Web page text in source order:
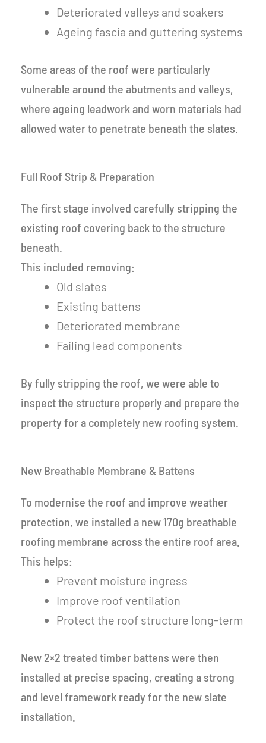
Deteriorated valleys and soakers
Ageing fascia and guttering systems
Some areas of the roof were particularly
vulnerable around the abutments and valleys,
where ageing leadwork and worn materials had
allowed water to penetrate beneath the slates.
Full Roof Strip & Preparation
The first stage involved carefully stripping the
existing roof covering back to the structure
beneath.
This included removing:
Old slates
Existing battens
Deteriorated membrane
Failing lead components
By fully stripping the roof, we were able to
inspect the structure properly and prepare the
property for a completely new roofing system.
New Breathable Membrane & Battens
To modernise the roof and improve weather
protection, we installed a new 170g breathable
roofing membrane across the entire roof area.
This helps:
Prevent moisture ingress
Improve roof ventilation
Protect the roof structure long-term
New 2×2 treated timber battens were then
installed at precise spacing, creating a strong
and level framework ready for the new slate
installation.